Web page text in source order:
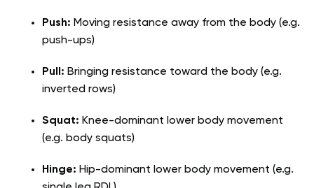
Push: Moving resistance away from the body (e.g.
push-ups)
Pull: Bringing resistance toward the body (e.g.
inverted rows)
Squat: Knee-dominant lower body movement
(e.g. body squats)
Hinge: Hip-dominant lower body movement (e.g.